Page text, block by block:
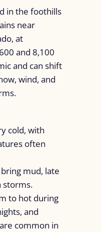
in the foothills
near
at
and 8,100
and can shift
wind, and
cold, with
often
mud, late
storms.
to hot during
and
common in